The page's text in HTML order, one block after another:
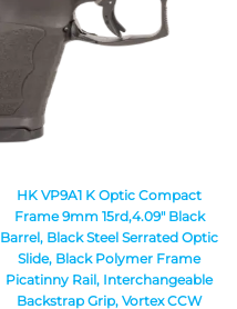
HK VP9A1 K Optic Compact
Frame 9mm 15rd,4.09″ Black
Barrel, Black Steel Serrated Optic
Slide, Black Polymer Frame
Picatinny Rail, Interchangeable
Backstrap Grip, Vortex CCW